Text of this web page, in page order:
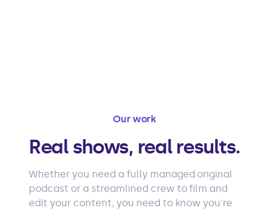
Our work
Real shows, real results.
Whether you need a fully managed original
podcast or a streamlined crew to film and
edit your content, you need to know you're